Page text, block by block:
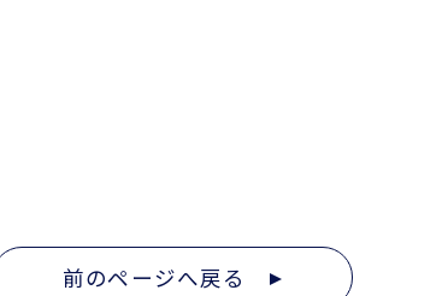
前のページへ戻る